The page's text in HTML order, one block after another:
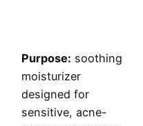
Purpose: soothing
moisturizer
designed for
sensitive, acne-